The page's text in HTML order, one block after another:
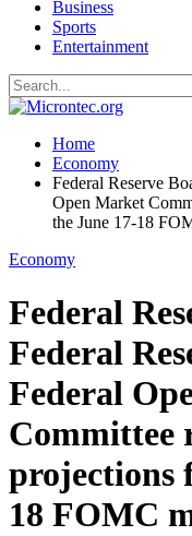
Business
Sports
Entertainment
Home
Economy
Federal Reserve
Open Market
the June 17-18
Economy
Federal
Federal
Federal
Committee
projections
18 FOMC